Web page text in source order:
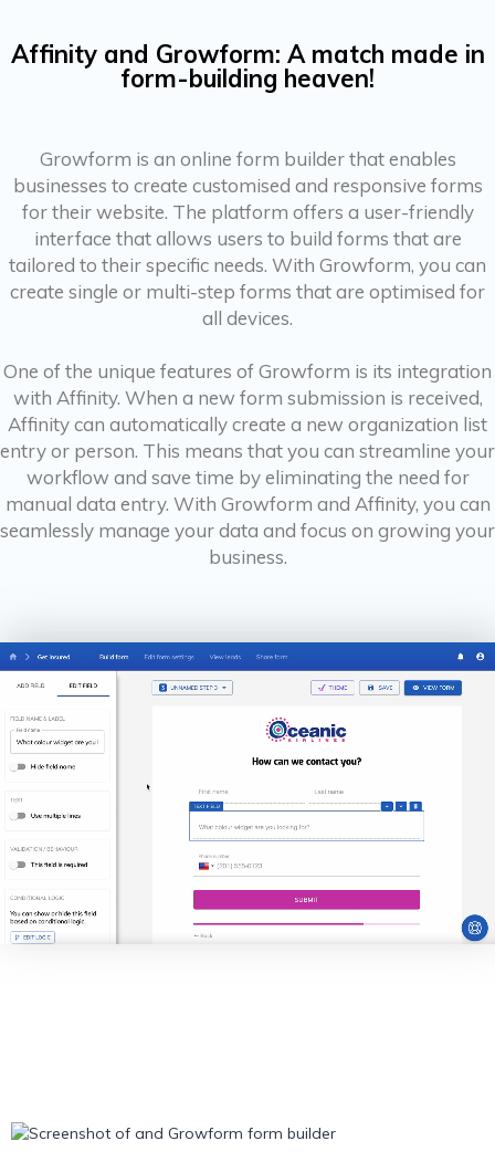
Affinity and Growform: A match made in
form-building heaven!
Growform is an online form builder that enables
businesses to create customised and responsive forms
for their website. The platform offers a user-friendly
interface that allows users to build forms that are
tailored to their specific needs. With Growform, you can
create single or multi-step forms that are optimised for
all devices.
One of the unique features of Growform is its integration
with Affinity. When a new form submission is received,
Affinity can automatically create a new organization list
entry or person. This means that you can streamline your
workflow and save time by eliminating the need for
manual data entry. With Growform and Affinity, you can
seamlessly manage your data and focus on growing your
business.